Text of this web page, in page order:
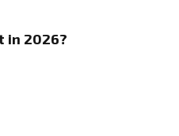
in 2026?